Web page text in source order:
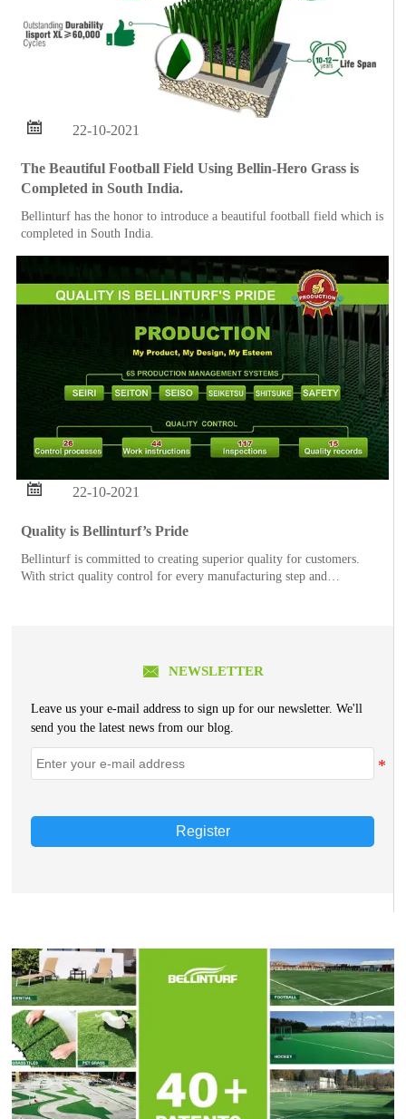
 22-10-2021
The Beautiful Football Field Using Bellin-Hero Grass is
Completed in South India.
Bellinturf has the honor to introduce a beautiful football field which is
completed in South India.
 22-10-2021
Quality is Bellinturf’s Pride
Bellinturf is committed to creating superior quality for customers.
With strict quality control for every manufacturing step and
 NEWSLETTER
Leave us your e-mail address to sign up for our newsletter. We'll
send you the latest news from our blog.
Register